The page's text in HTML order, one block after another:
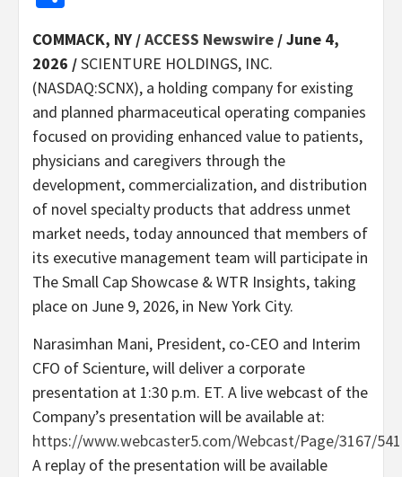
COMMACK, NY /ACCESS Newswire / June 4,
2026 /SCIENTURE HOLDINGS, INC.
(NASDAQ:SCNX), a holding company for existing
and planned pharmaceutical operating companies
focused on providing enhanced value to patients,
physicians and caregivers through the
development, commercialization, and distribution
of novel specialty products that address unmet
market needs, today announced that members of
its executive management team will participate in
The Small Cap Showcase & WTR Insights, taking
place on June 9, 2026, in New York City.
Narasimhan Mani, President, co-CEO and Interim
CFO of Scienture, will deliver a corporate
presentation at 1:30 p.m. ET. A live webcast of the
Company’s presentation will be available at:
https://www.webcaster5.com/Webcast/Page/3167/
A replay of the presentation will be available